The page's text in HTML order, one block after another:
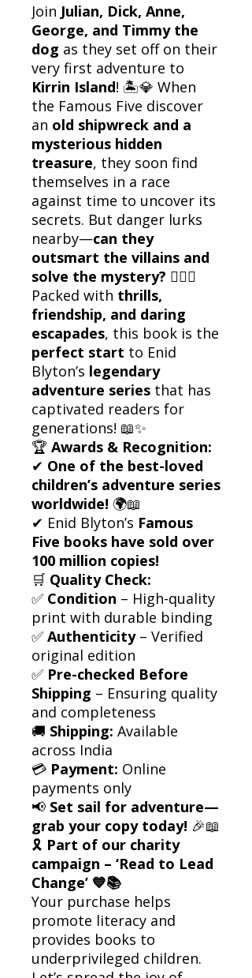
Join Julian, Dick, Anne,
George, and Timmy the
dog as they set off on their
very first adventure to
Kirrin Island! 🏝️💎 When
the Famous Five discover
an old shipwreck and a
mysterious hidden
treasure, they soon find
themselves in a race
against time to uncover its
secrets. But danger lurks
nearby—can they
outsmart the villains and
solve the mystery? 🕵️‍♂️🔥
Packed with thrills,
friendship, and daring
escapades, this book is the
perfect start to Enid
Blyton’s legendary
adventure series that has
captivated readers for
generations! 📖✨
🏆 Awards & Recognition:
✔ One of the best-loved
children’s adventure series
worldwide! 🌍📖
✔ Enid Blyton’s Famous
Five books have sold over
100 million copies!
🛒 Quality Check:
✅ Condition – High-quality
print with durable binding
✅ Authenticity– Verified
original edition
✅ Pre-checked Before
Shipping – Ensuring quality
and completeness
🚚 Shipping: Available
across India
💳 Payment: Online
payments only
📢 Set sail for adventure—
grab your copy today! 🎉📖
🎗 Part of our charity
campaign – ‘Read to Lead
Change’ 💙📚
Your purchase helps
promote literacy and
provides books to
underprivileged children.